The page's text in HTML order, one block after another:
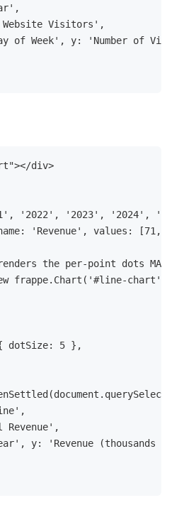
Visitors',
of Week', y: 'Number of
div>
'2022', '2023', '2024',
'Revenue', values: [71,
the per-point dots MAIDR
frappe.Chart('#line-chart', {
dotSize: 5 },
Revenue',
y: 'Revenue (thousands